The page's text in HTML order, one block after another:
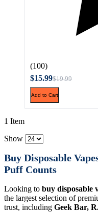
(100)
$15.99$19.99
Add to Cart
1 Item
Show
Buy Disposable
Puff Counts
Looking to buy disposable
the largest selection of
trust, including Geek Bar,